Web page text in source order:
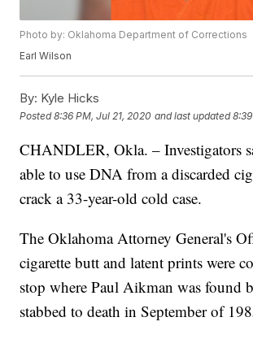
Photo by: Oklahoma Department of Corrections
Earl Wilson
By: Kyle Hicks
Posted8:36 PM, Jul 21, 2020 and last updated
CHANDLER, Okla. – Investigators
able to use DNA from a discarded
crack a 33-year-old cold case.
The Oklahoma Attorney General's
cigarette butt and latent prints were
stop where Paul Aikman was found
stabbed to death in September of